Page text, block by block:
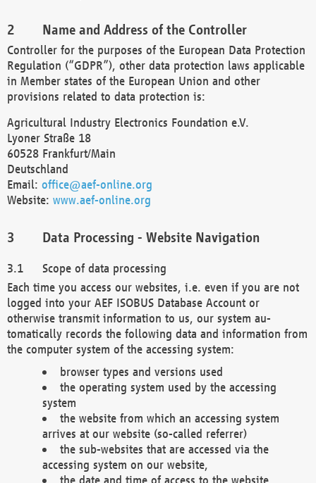
Name and Address of the Controller
Controller for the purposes of the European Data Protection
Regulation (“GDPR”), other data protection laws applicable
in Member states of the European Union and other
provisions related to data protection is:
Agricultural Industry Electronics Foundation e.V.
Lyoner Straße 18
60528 Frankfurt/Main
Deutschland
Email: office@aef-online.org
Website: www.aef-online.org
Data Processing - Website Navigation
Scope of data processing
Each time you access our websites, i.e. even if you are not
logged into your AEF ISOBUS Database Account or
otherwise transmit information to us, our system au-
tomatically records the following data and information from
the computer system of the accessing system:
browser types and versions used
the operating system used by the accessing
system
the website from which an accessing system
arrives at our website (so-called referrer)
the sub-websites that are accessed via the
accessing system on our website,
the date and time of access to the website